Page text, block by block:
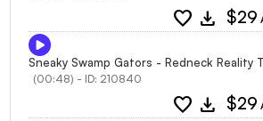
favorite download $29
Sneaky Swamp Gators - Redneck Reality
(00:48) - ID: 210840
favorite download $29